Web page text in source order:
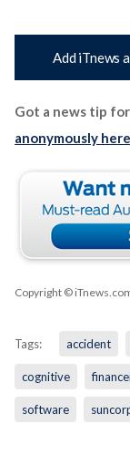
Add iTnews
Got a news tip
anonymously here
Copyright ©
Tags: accident
cognitive
software